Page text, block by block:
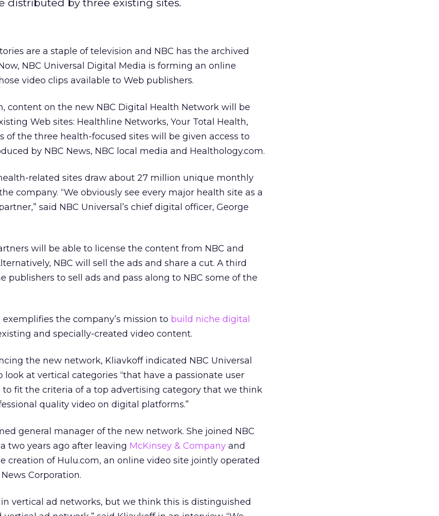
distributed by three existing sites.
are a staple of television and NBC has the archived
NBC Universal Digital Media is forming an online
video clips available to Web publishers.
content on the new NBC Digital Health Network will be
Web sites: Healthline Networks, Your Total Health,
of the three health-focused sites will be given access to
by NBC News, NBC local media and Healthology.com.
related sites draw about 27 million unique monthly
company. “We obviously see every major health site as a
said NBC Universal’s chief digital officer, George
will be able to license the content from NBC and
NBC will sell the ads and share a cut. A third
publishers to sell ads and pass along to NBC some of the
the company’s mission to build niche digital
and specially-created video content.
the new network, Kliavkoff indicated NBC Universal
at vertical categories “that have a passionate user
to fit the criteria of a top advertising category that we think
quality video on digital platforms.”
general manager of the new network. She joined NBC
two years ago after leaving McKinsey & Company and
creation of Hulu.com, an online video site jointly operated
Corporation.
vertical ad networks, but we think this is distinguished